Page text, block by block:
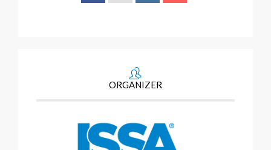
ORGANIZER